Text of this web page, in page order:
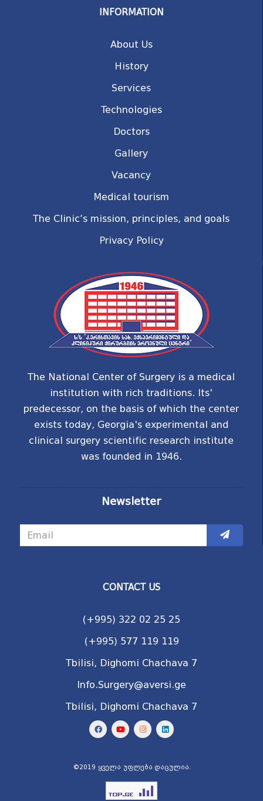
INFORMATION
About Us
History
Services
Technologies
Doctors
Gallery
Vacancy
Medical tourism
The Clinic’s mission, principles, and goals
Privacy Policy
The National Center of Surgery is a medical
institution with rich traditions. Its'
predecessor, on the basis of which the center
exists today, Georgia's experimental and
clinical surgery scientific research institute
was founded in 1946.
Newsletter
CONTACT US
(+995) 322 02 25 25
(+995) 577 119 119
Tbilisi, Dighomi Chachava 7
Info.Surgery@aversi.ge
Tbilisi, Dighomi Chachava 7
©2019 ყველა უფლება დაცულია.